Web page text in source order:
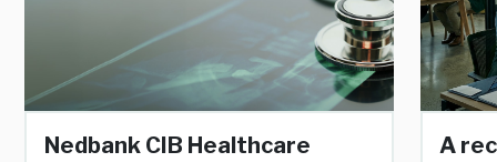
Nedbank CIB Healthcare
A